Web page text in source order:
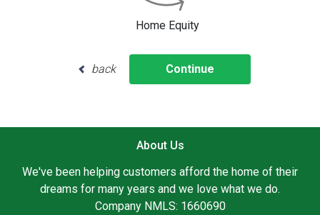
Home Equity
back Continue
About Us
We've been helping customers afford the home of their
dreams for many years and we love what we do.
Company NMLS: 1660690